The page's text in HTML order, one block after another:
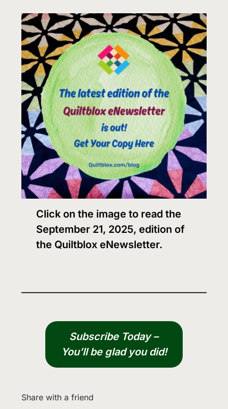
Click on the image to read the
September 21, 2025, edition of
the Quiltblox eNewsletter.
Subscribe Today –
You’ll be glad you did!
Share with a friend